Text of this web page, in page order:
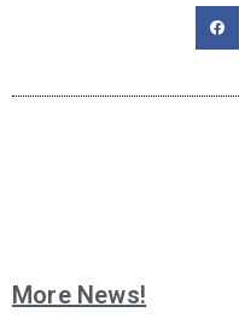
More News!